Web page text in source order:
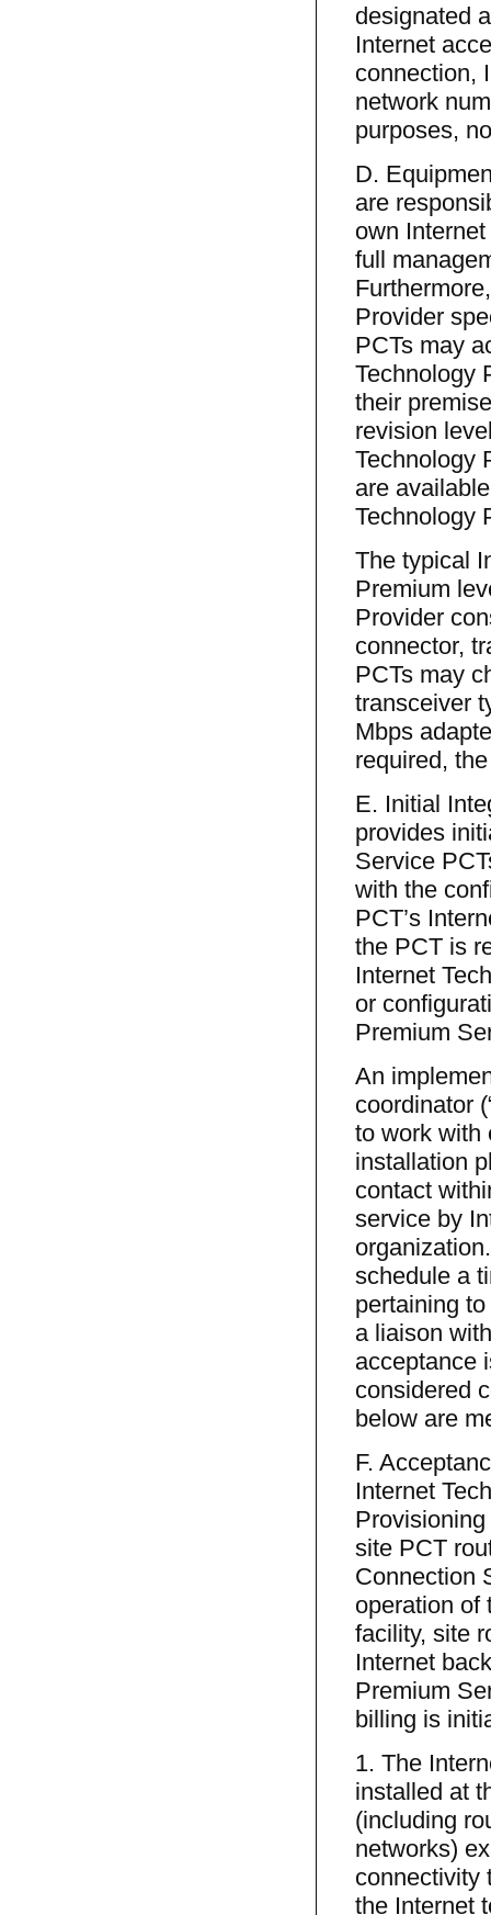
designated
Internet
connection,
network
purposes,
D.
are
own
full
Provider
PCTs may
Technology
their
revision
Technology
are
Technology
The typical
Premium
Provider
connector,
PCTs may
transceiver
Mbps
required,
E. Initial
provides
Service
with the
PCT’s
the PCT is
Internet
or
Premium
An
coordinator
to work with
installation
contact
service by
schedule a
pertaining
a liaison
acceptance
considered
below are
F.
Internet
site PCT
Connection
operation of
facility, site
Internet
Premium
billing is
1. The
installed at
(including
networks)
connectivity
the Internet